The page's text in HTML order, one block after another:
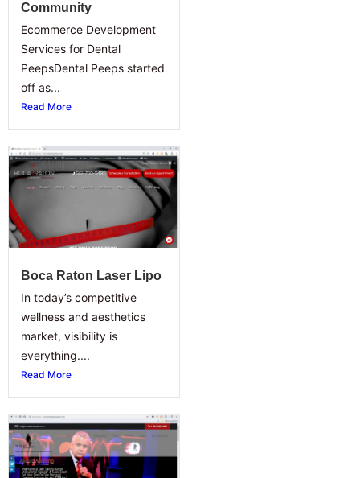
Community
Ecommerce Development
Services for Dental
PeepsDental Peeps started
off as...
Read More
Boca Raton Laser Lipo
In today’s competitive
wellness and aesthetics
market, visibility is
everything....
Read More